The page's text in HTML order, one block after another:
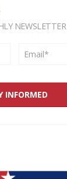
NEWSLETTER